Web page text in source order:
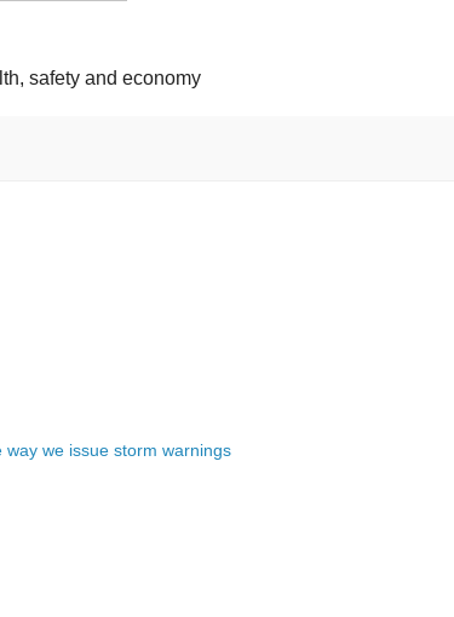
safety and economy
we issue storm warnings